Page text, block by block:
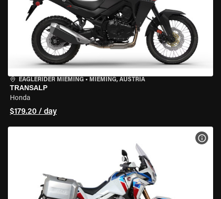
EAGLERIDER MIEMING • MIEMING, AUSTRIA
TRANSALP
Honda
$179.20 / day